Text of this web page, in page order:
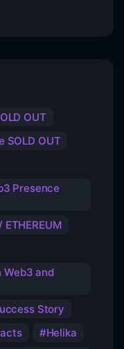
OUT
SOLD OUT
Presence
ETHEREUM
Web3 and
Story
Helika